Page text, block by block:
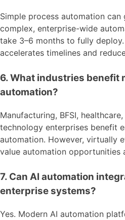
Simple process automation
complex, enterprise-wide
take 3–6 months to fully
accelerates timelines and
6. What industries benefit
automation?
Manufacturing, BFSI,
technology enterprises benefit
automation. However, virtually
value automation opportunities
7. Can AI automation
enterprise systems?
Yes. Modern AI automation